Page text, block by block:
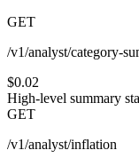
GET
/v1/analyst/category-
$0.02
High-level summary
GET
/v1/analyst/inflation